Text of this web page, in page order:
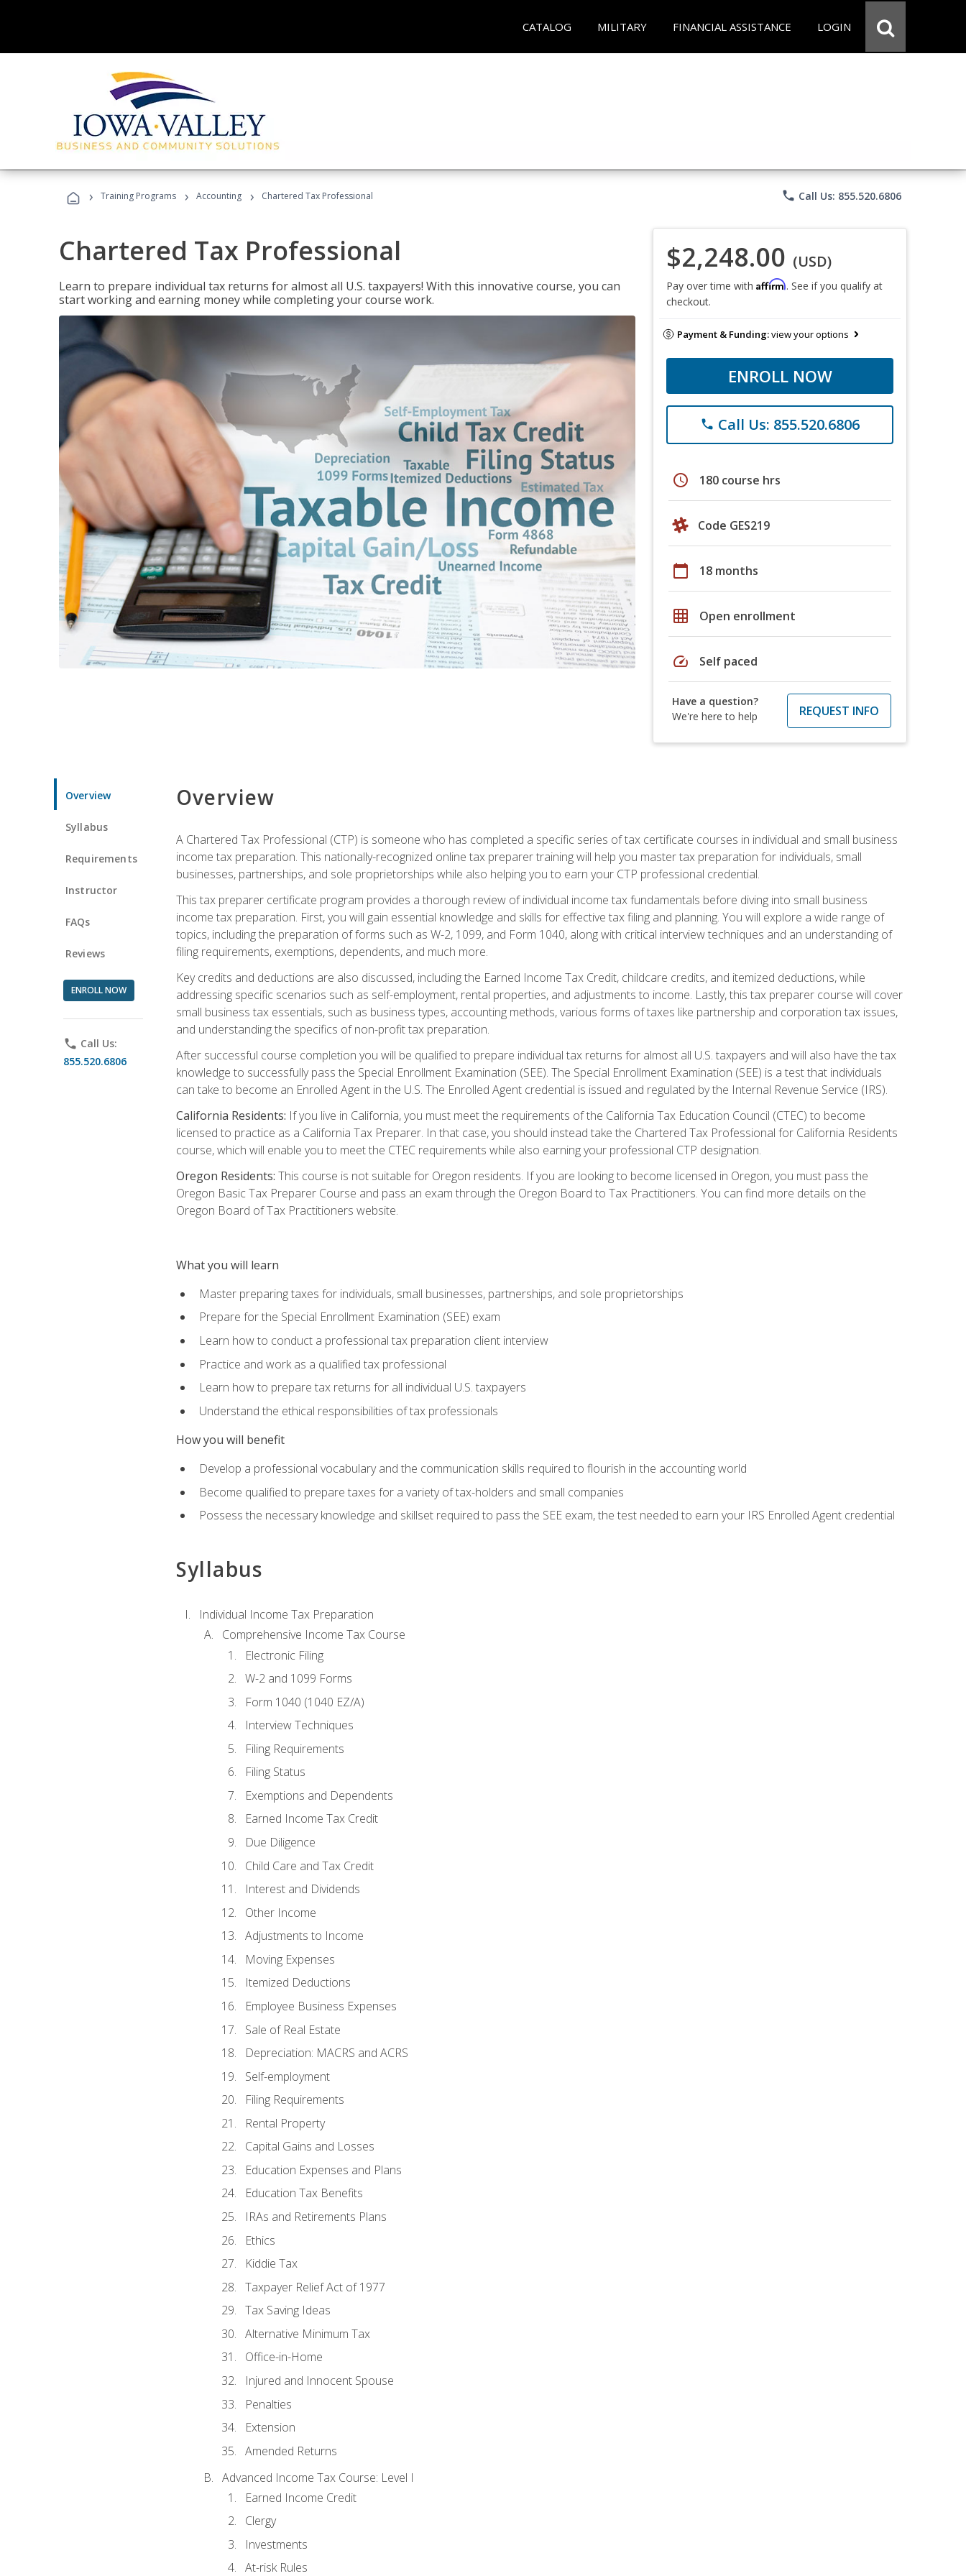
CATALOG MILITARY FINANCIAL ASSISTANCE LOGIN
› Training Programs › Accounting › Chartered Tax Professional phone Call Us: 855.520.6806
Chartered Tax Professional
Learn to prepare individual tax returns for almost all U.S. taxpayers! With this innovative course, you can
start working and earning money while completing your course work.
$2,248.00 (USD)
Pay over time with Affirm. See if you qualify at
checkout.
Payment & Funding:view your options
ENROLL NOW
phone Call Us: 855.520.6806
schedule 180 course hrs
Code GES219
calendar_today 18 months
grid_on Open enrollment
speed Self paced
Have a question?
We're here to help
REQUEST INFO
Overview
Syllabus
Requirements
Instructor
FAQs
Reviews
ENROLL NOW
phone Call Us:
855.520.6806
Overview
A Chartered Tax Professional (CTP) is someone who has completed a specific series of tax certificate courses in individual and small business
income tax preparation. This nationally-recognized online tax preparer training will help you master tax preparation for individuals, small
businesses, partnerships, and sole proprietorships while also helping you to earn your CTP professional credential.
This tax preparer certificate program provides a thorough review of individual income tax fundamentals before diving into small business
income tax preparation. First, you will gain essential knowledge and skills for effective tax filing and planning. You will explore a wide range of
topics, including the preparation of forms such as W-2, 1099, and Form 1040, along with critical interview techniques and an understanding of
filing requirements, exemptions, dependents, and much more.
Key credits and deductions are also discussed, including the Earned Income Tax Credit, childcare credits, and itemized deductions, while
addressing specific scenarios such as self-employment, rental properties, and adjustments to income. Lastly, this tax preparer course will cover
small business tax essentials, such as business types, accounting methods, various forms of taxes like partnership and corporation tax issues,
and understanding the specifics of non-profit tax preparation.
After successful course completion you will be qualified to prepare individual tax returns for almost all U.S. taxpayers and will also have the tax
knowledge to successfully pass the Special Enrollment Examination (SEE). The Special Enrollment Examination (SEE) is a test that individuals
can take to become an Enrolled Agent in the U.S. The Enrolled Agent credential is issued and regulated by the Internal Revenue Service (IRS).
California Residents: If you live in California, you must meet the requirements of the California Tax Education Council (CTEC) to become
licensed to practice as a California Tax Preparer. In that case, you should instead take the Chartered Tax Professional for California Residents
course, which will enable you to meet the CTEC requirements while also earning your professional CTP designation.
Oregon Residents: This course is not suitable for Oregon residents. If you are looking to become licensed in Oregon, you must pass the
Oregon Basic Tax Preparer Course and pass an exam through the Oregon Board to Tax Practitioners. You can find more details on the
Oregon Board of Tax Practitioners website.
What you will learn
Master preparing taxes for individuals, small businesses, partnerships, and sole proprietorships
Prepare for the Special Enrollment Examination (SEE) exam
Learn how to conduct a professional tax preparation client interview
Practice and work as a qualified tax professional
Learn how to prepare tax returns for all individual U.S. taxpayers
Understand the ethical responsibilities of tax professionals
How you will benefit
Develop a professional vocabulary and the communication skills required to flourish in the accounting world
Become qualified to prepare taxes for a variety of tax-holders and small companies
Possess the necessary knowledge and skillset required to pass the SEE exam, the test needed to earn your IRS Enrolled Agent credential
Syllabus
Individual Income Tax Preparation
Comprehensive Income Tax Course
Electronic Filing
W-2 and 1099 Forms
Form 1040 (1040 EZ/A)
Interview Techniques
Filing Requirements
Filing Status
Exemptions and Dependents
Earned Income Tax Credit
Due Diligence
Child Care and Tax Credit
Interest and Dividends
Other Income
Adjustments to Income
Moving Expenses
Itemized Deductions
Employee Business Expenses
Sale of Real Estate
Depreciation: MACRS and ACRS
Self-employment
Filing Requirements
Rental Property
Capital Gains and Losses
Education Expenses and Plans
Education Tax Benefits
IRAs and Retirements Plans
Ethics
Kiddie Tax
Taxpayer Relief Act of 1977
Tax Saving Ideas
Alternative Minimum Tax
Office-in-Home
Injured and Innocent Spouse
Penalties
Extension
Amended Returns
Advanced Income Tax Course: Level I
Earned Income Credit
Clergy
Investments
At-risk Rules